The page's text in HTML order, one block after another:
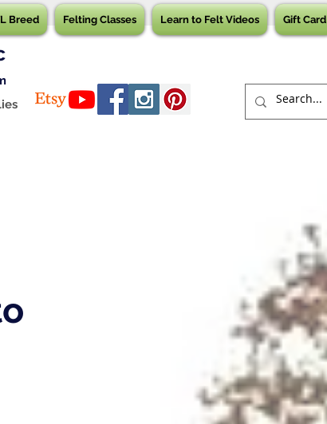
Breed Felting Classes Learn to Felt Videos Gift Card